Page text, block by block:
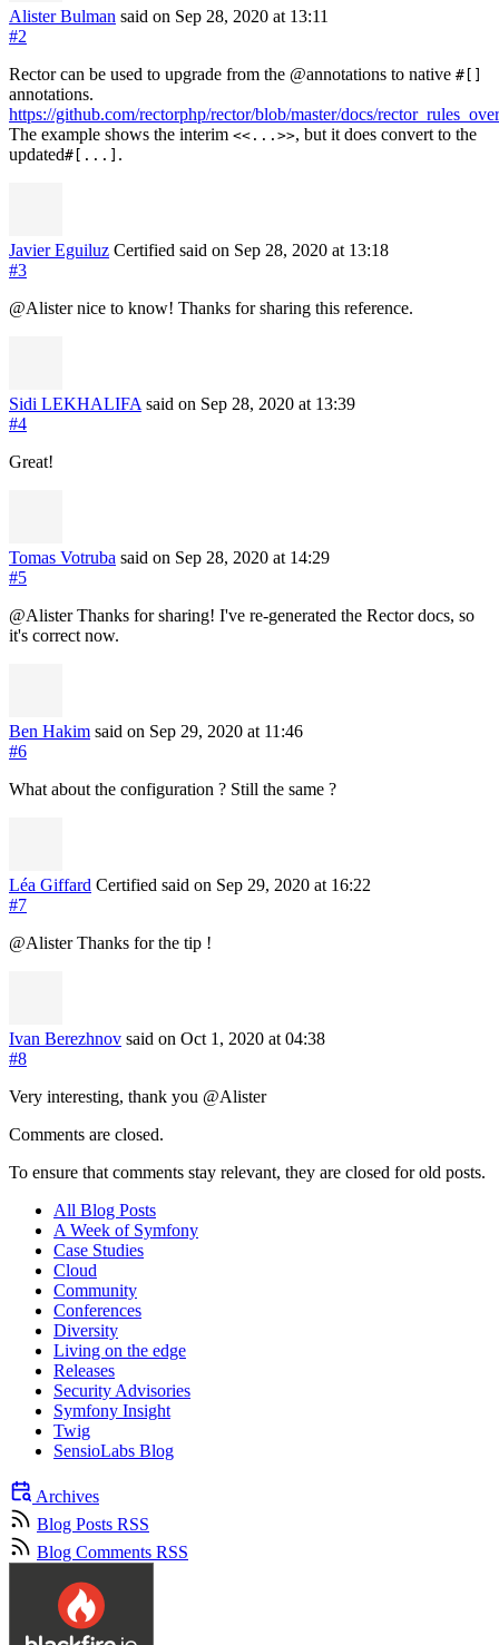
Alister Bulman said on Sep 28, 2020 at 13:11
#2
Rector can be used to upgrade from the @annotations to native #[]
annotations.
https://github.com/rectorphp/rector/blob/master/docs/
The example shows the interim <<...>>, but it does convert to the
updated#[...] .
Javier Eguiluz Certified said on Sep 28, 2020 at 13:18
#3
@Alister nice to know! Thanks for sharing this reference.
Sidi LEKHALIFA said on Sep 28, 2020 at 13:39
#4
Great!
Tomas Votruba said on Sep 28, 2020 at 14:29
#5
@Alister Thanks for sharing! I've re-generated the Rector docs, so
it's correct now.
Ben Hakim said on Sep 29, 2020 at 11:46
#6
What about the configuration ? Still the same ?
Léa Giffard Certified said on Sep 29, 2020 at 16:22
#7
@Alister Thanks for the tip !
Ivan Berezhnov said on Oct 1, 2020 at 04:38
#8
Very interesting, thank you @Alister
Comments are closed.
To ensure that comments stay relevant, they are closed for old posts.
All Blog Posts
A Week of Symfony
Case Studies
Cloud
Community
Conferences
Diversity
Living on the edge
Releases
Security Advisories
Symfony Insight
Twig
SensioLabs Blog
Archives
Blog Posts RSS
Blog Comments RSS